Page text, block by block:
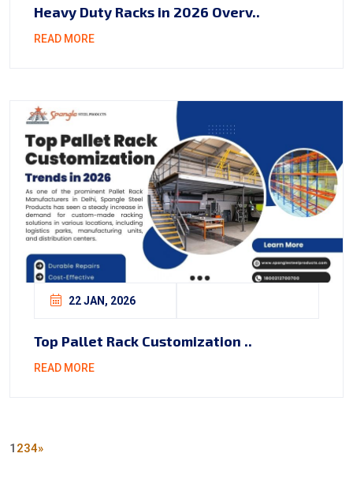
Heavy Duty Racks in 2026 Overv..
READ MORE
22 JAN, 2026
Top Pallet Rack Customization ..
READ MORE
1 234»